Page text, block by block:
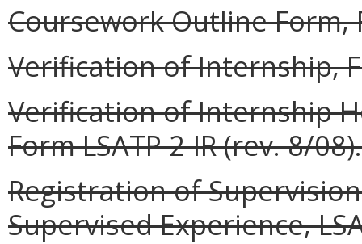
Coursework Outline Form,
Verification of Internship,
Verification of Internship
Form LSATP 2-IR (rev. 8/08).
Registration of
Supervised Experience,